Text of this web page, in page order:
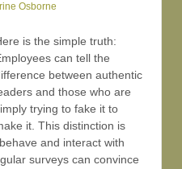
Osborne
is the simple truth:
can tell the
between authentic
and those who are
trying to fake it to
it. This distinction is
and interact with
surveys can convince